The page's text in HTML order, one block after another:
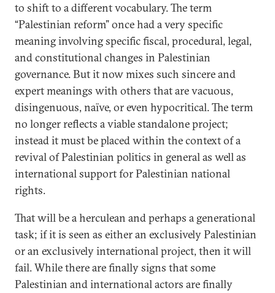
to shift to a different vocabulary. The term
“Palestinian reform” once had a very specific
meaning involving specific fiscal, procedural, legal,
and constitutional changes in Palestinian
governance. But it now mixes such sincere and
expert meanings with others that are vacuous,
disingenuous, naïve, or even hypocritical. The term
no longer reflects a viable standalone project;
instead it must be placed within the context of a
revival of Palestinian politics in general as well as
international support for Palestinian national
rights.
That will be a herculean and perhaps a generational
task; if it is seen as either an exclusively Palestinian
or an exclusively international project, then it will
fail. While there are finally signs that some
Palestinian and international actors are finally